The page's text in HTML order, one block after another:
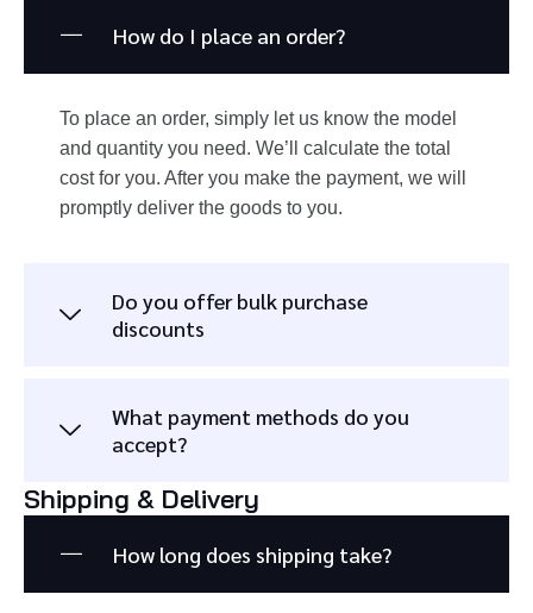
How do I place an order?
To place an order, simply let us know the model
and quantity you need. We’ll calculate the total
cost for you. After you make the payment, we will
promptly deliver the goods to you.
Do you offer bulk purchase
discounts
What payment methods do you
accept?
Shipping & Delivery
How long does shipping take?